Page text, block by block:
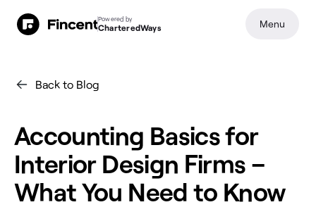
Back to Blog
Accounting Basics for
Interior Design Firms –
What You Need to Know
Powered by
CharteredWays Menu